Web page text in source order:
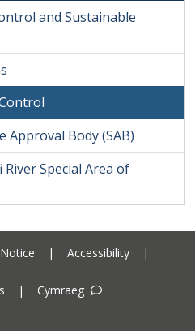
and Sustainable
Approval Body (SAB)
Special Area of
| Accessibility |
| Cymraeg